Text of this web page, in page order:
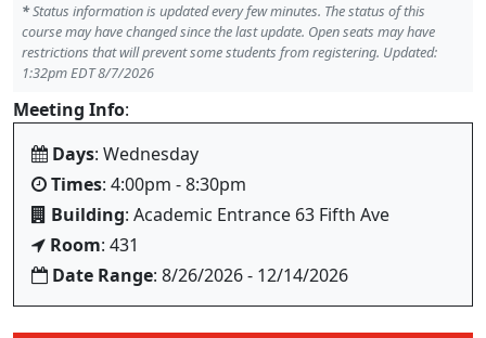
*Status information is updated every few minutes. The status of this
course may have changed since the last update. Open seats may have
restrictions that will prevent some students from registering. Updated:
1:32pm EDT 8/7/2026
Meeting Info:
Days: Wednesday
Times: 4:00pm - 8:30pm
Building: Academic Entrance 63 Fifth Ave
Room: 431
Date Range: 8/26/2026 - 12/14/2026